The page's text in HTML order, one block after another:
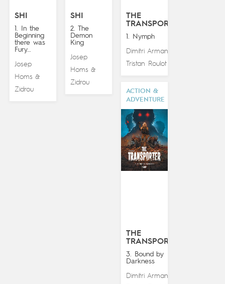
SHI
1. In the
Beginning
there was
Fury…
Josep
Homs &
Zidrou
SHI
2. The
Demon
King
Josep
Homs &
Zidrou
THE
TRANSPORTER
1. Nymph
Dimitri Armand
Tristan Roulot
ACTION &
ADVENTURE
THE
TRANSPORTER
3. Bound by
Darkness
Dimitri Armand